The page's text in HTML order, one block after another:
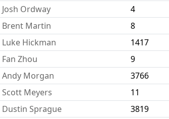
Josh Ordway 4
Brent Martin 8
Luke Hickman 1417
Fan Zhou 9
Andy Morgan 3766
Scott Meyers 11
Dustin Sprague 3819